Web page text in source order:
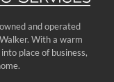
and operated
With a warm
place of business,